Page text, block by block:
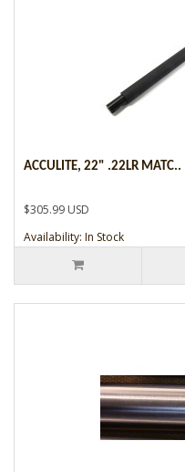
ACCULITE, 22" .22LR MATC..
$305.99 USD
Availability: In Stock